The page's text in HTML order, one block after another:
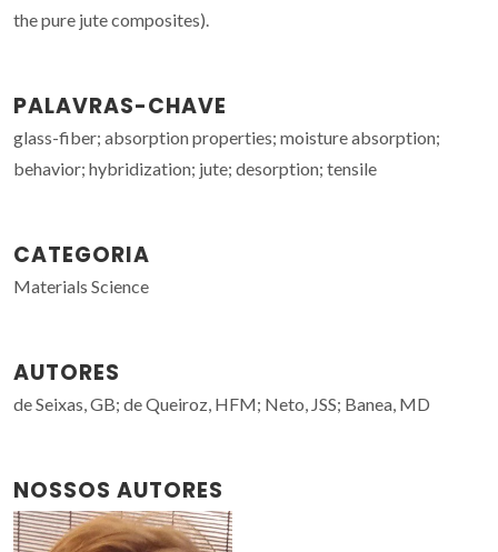
the pure jute composites).
PALAVRAS-CHAVE
glass-fiber; absorption properties; moisture absorption;
behavior; hybridization; jute; desorption; tensile
CATEGORIA
Materials Science
AUTORES
de Seixas, GB; de Queiroz, HFM; Neto, JSS; Banea, MD
NOSSOS AUTORES